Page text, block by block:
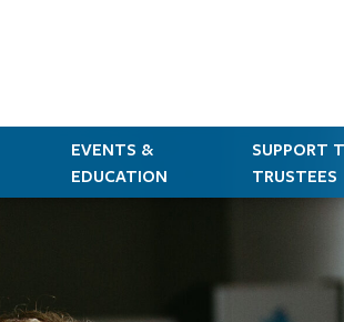
EVENTS &
EDUCATION
SUPPORT
TRUSTEES